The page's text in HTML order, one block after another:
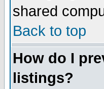
shared
Back to top
How do I
listings?